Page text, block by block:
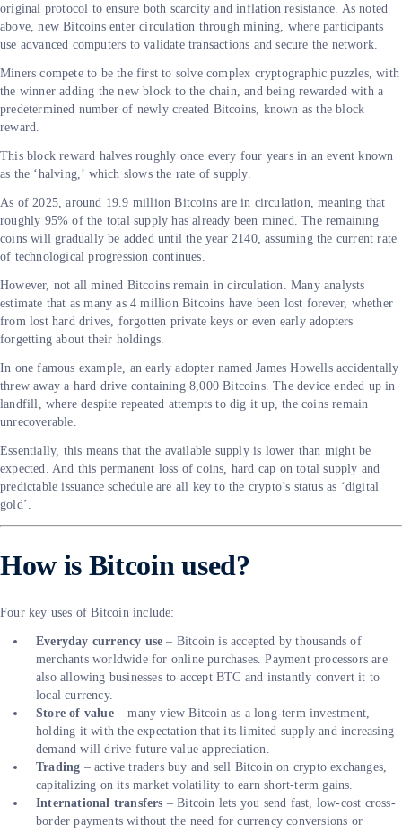
original protocol to ensure both scarcity and inflation resistance. As noted
above, new Bitcoins enter circulation through mining, where participants
use advanced computers to validate transactions and secure the network.
Miners compete to be the first to solve complex cryptographic puzzles, with
the winner adding the new block to the chain, and being rewarded with a
predetermined number of newly created Bitcoins, known as the block
reward.
This block reward halves roughly once every four years in an event known
as the ‘halving,’ which slows the rate of supply.
As of 2025, around 19.9 million Bitcoins are in circulation, meaning that
roughly 95% of the total supply has already been mined. The remaining
coins will gradually be added until the year 2140, assuming the current rate
of technological progression continues.
However, not all mined Bitcoins remain in circulation. Many analysts
estimate that as many as 4 million Bitcoins have been lost forever, whether
from lost hard drives, forgotten private keys or even early adopters
forgetting about their holdings.
In one famous example, an early adopter named James Howells accidentally
threw away a hard drive containing 8,000 Bitcoins. The device ended up in
landfill, where despite repeated attempts to dig it up, the coins remain
unrecoverable.
Essentially, this means that the available supply is lower than might be
expected. And this permanent loss of coins, hard cap on total supply and
predictable issuance schedule are all key to the crypto’s status as ‘digital
gold’.
How is Bitcoin used?
Four key uses of Bitcoin include:
Everyday currency use – Bitcoin is accepted by thousands of
merchants worldwide for online purchases. Payment processors are
also allowing businesses to accept BTC and instantly convert it to
local currency.
Store of value– many view Bitcoin as a long-term investment,
holding it with the expectation that its limited supply and increasing
demand will drive future value appreciation.
Trading – active traders buy and sell Bitcoin on crypto exchanges,
capitalizing on its market volatility to earn short-term gains.
International transfers – Bitcoin lets you send fast, low-cost cross-
border payments without the need for currency conversions or